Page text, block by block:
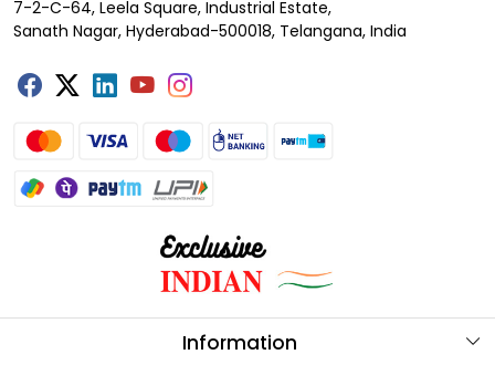
7-2-C-64, Leela Square, Industrial Estate,
Sanath Nagar, Hyderabad-500018, Telangana, India
Information